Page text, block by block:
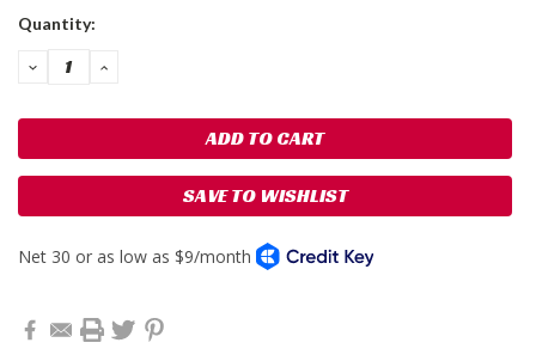
Current
Quantity:
DECREASE
QUANTITY:
INCREASE
SAVE TO WISHLIST